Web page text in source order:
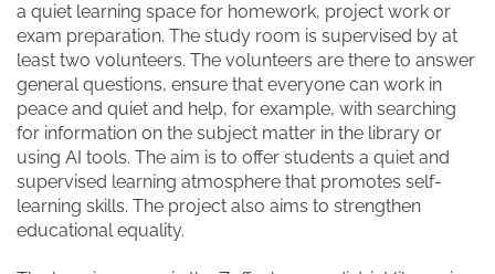
a quiet learning space for homework, project work or
exam preparation. The study room is supervised by at
least two volunteers. The volunteers are there to answer
general questions, ensure that everyone can work in
peace and quiet and help, for example, with searching
for information on the subject matter in the library or
using AI tools. The aim is to offer students a quiet and
supervised learning atmosphere that promotes self-
learning skills. The project also aims to strengthen
educational equality.